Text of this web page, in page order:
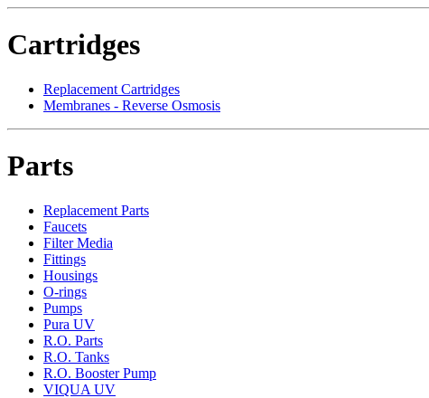
Cartridges
Replacement Cartridges
Membranes - Reverse Osmosis
Parts
Replacement Parts
Faucets
Filter Media
Fittings
Housings
O-rings
Pumps
Pura UV
R.O. Parts
R.O. Tanks
R.O. Booster Pump
VIQUA UV